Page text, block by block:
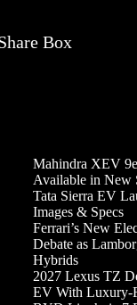
Box
Mahindra XEV
Available in New
Tata Sierra EV
Images & Specs
Ferrari’s New
Debate as
Hybrids
2027 Lexus TZ
EV With Luxury-